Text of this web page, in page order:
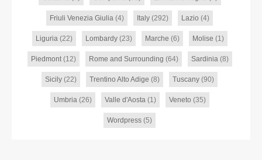
Friuli Venezia Giulia (4) Italy (292) Lazio (4)
Liguria(22) Lombardy(23) Marche (6) Molise (1)
Piedmont(12) Rome and Surrounding (64) Sardinia(8)
Sicily (22) Trentino Alto Adige (8) Tuscany (90)
Umbria(26) Valle d'Aosta(1) Veneto (35)
Wordpress (5)